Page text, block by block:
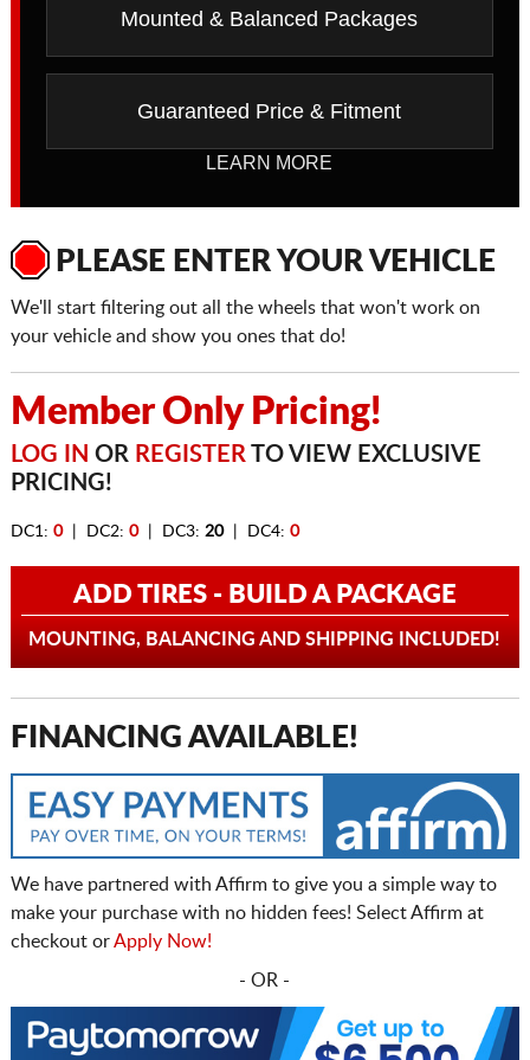
Mounted & Balanced Packages
Guaranteed Price & Fitment
LEARN MORE
PLEASE ENTER YOUR VEHICLE
We'll start filtering out all the wheels that won't work on
your vehicle and show you ones that do!
Member Only Pricing!
LOG IN OR REGISTERTO VIEW EXCLUSIVE
PRICING!
DC1: 0| DC2: 0| DC3: 20| DC4: 0
ADD TIRES - BUILD A PACKAGE
MOUNTING, BALANCING AND SHIPPING INCLUDED!
FINANCING AVAILABLE!
We have partnered with Affirm to give you a simple way to
make your purchase with no hidden fees! Select Affirm at
checkout orApply Now!
- OR -